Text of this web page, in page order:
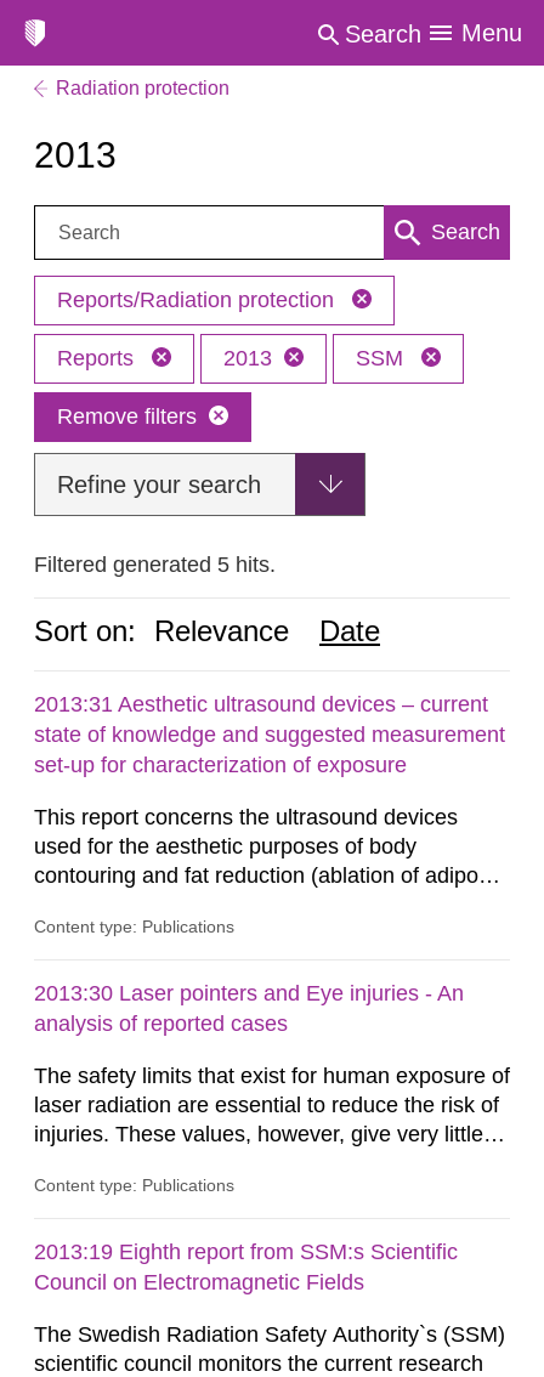
Search Menu
Radiation protection
2013
Search: Search
Reports/Radiation protection
Reports 2013 SSM
Remove filters
Refine your search
Filtered generated 5 hits.
Sort on: Relevance Date
2013:31 Aesthetic ultrasound devices – current
state of knowledge and suggested measurement
set-up for characterization of exposure
This report concerns the ultrasound devices
used for the aesthetic purposes of body
contouring and fat reduction (ablation of adipose
more frequent on the Swedish market. These
regulated in Sweden and little is known about
their safety and potentially harmful exposure
Content type: Publications
2013:30 Laser pointers and Eye injuries - An
analysis of reported cases
The safety limits that exist for human exposure of
laser radiation are essential to reduce the risk of
injuries. These values, however, give very little
expected at various elevated exposure levels.
Authority (SSM) has very little information on
how such tissue damage is related to the
Content type: Publications
2013:19 Eighth report from SSM:s Scientific
Council on Electromagnetic Fields
The Swedish Radiation Safety Authority`s (SSM)
scientific council monitors the current research